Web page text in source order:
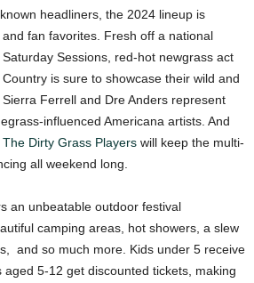
headliners, the 2024 lineup is
fan favorites. Fresh off a national
Sessions, red-hot newgrass act
Country is sure to showcase their wild and
Ferrell and Dre Anders represent
influenced Americana artists. And
The Dirty Grass Players will keep the multi-
all weekend long.
an unbeatable outdoor festival
camping areas, hot showers, a slew
and so much more. Kids under 5 receive
5-12 get discounted tickets, making